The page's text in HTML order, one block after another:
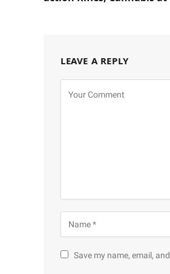
LEAVE A REPLY
Save my name, email,